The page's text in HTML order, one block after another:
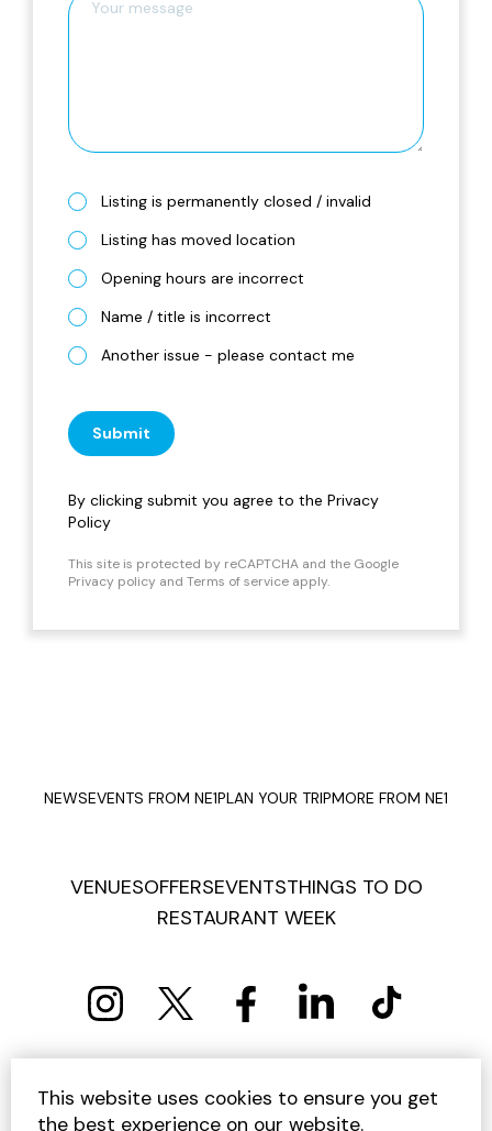
Listing is permanently closed / invalid
Listing has moved location
Opening hours are incorrect
Name / title is incorrect
Another issue - please contact me
Submit
By clicking submit you agree to the Privacy
Policy
This site is protected by reCAPTCHA and the Google
Privacy policy and Terms of service apply.
NEWSEVENTS FROM NE1PLAN YOUR TRIPMORE FROM NE1
VENUESOFFERSEVENTSTHINGS TO DO
RESTAURANT WEEK
PRIVACY POLICY COOKIE POLICY
TERMS AND CONDITIONS
SITEMAP CONTACT US
This website uses cookies to ensure you get
the best experience on our website.